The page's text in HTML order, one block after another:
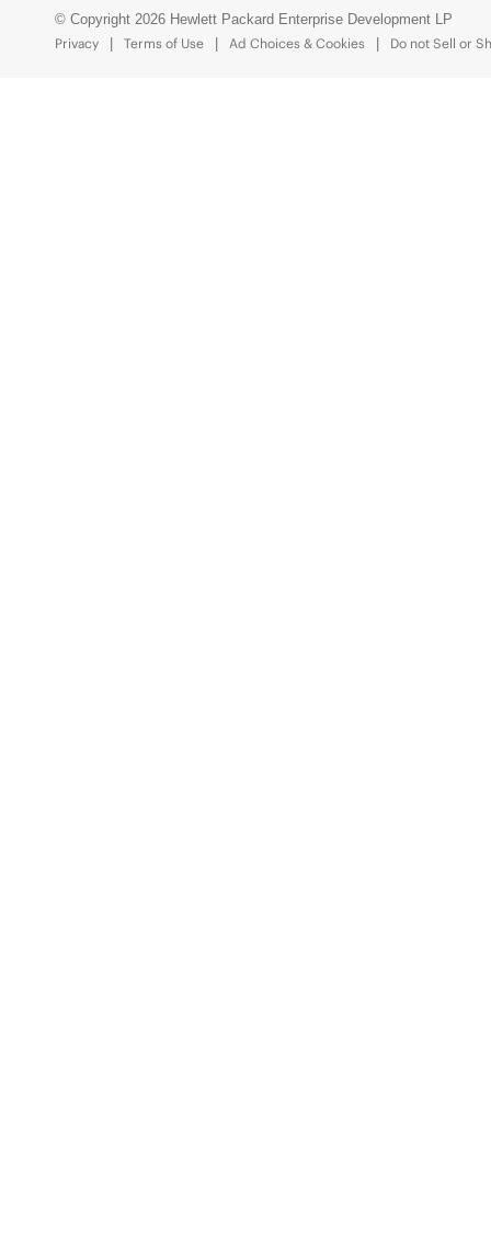
© Copyright 2026 Hewlett Packard Enterprise Development LP
Privacy
Terms of Use Ad Choices & Cookies Do not Sell or